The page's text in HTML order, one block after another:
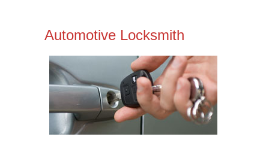
Automotive Locksmith